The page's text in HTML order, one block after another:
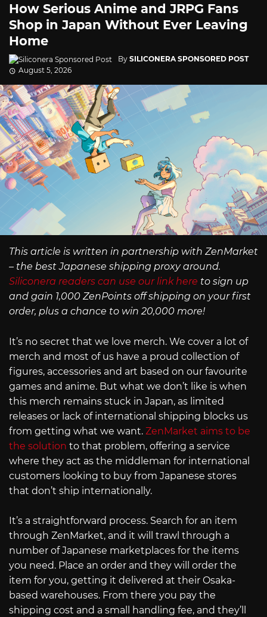
How Serious Anime and JRPG Fans
Shop in Japan Without Ever Leaving
Home
By SILICONERA SPONSORED POST
August 5, 2026
This article is written in partnership with ZenMarket
– the best Japanese shipping proxy around.
Siliconera readers can use our link here to sign up
and gain 1,000 ZenPoints off shipping on your first
order, plus a chance to win 20,000 more!
It’s no secret that we love merch. We cover a lot of
merch and most of us have a proud collection of
figures, accessories and art based on our favourite
games and anime. But what we don’t like is when
this merch remains stuck in Japan, as limited
releases or lack of international shipping blocks us
from getting what we want. ZenMarket aims to be
the solution to that problem, offering a service
where they act as the middleman for international
customers looking to buy from Japanese stores
that don’t ship internationally.
It’s a straightforward process. Search for an item
through ZenMarket, and it will trawl through a
number of Japanese marketplaces for the items
you need. Place an order and they will order the
item for you, getting it delivered at their Osaka-
based warehouses. From there you pay the
shipping cost and a small handling fee, and they’ll